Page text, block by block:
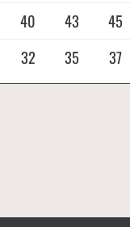
40 43 45
32 35 37